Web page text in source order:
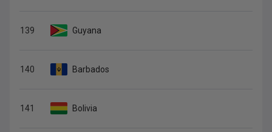
139 Guyana
140 Barbados
141 Bolivia